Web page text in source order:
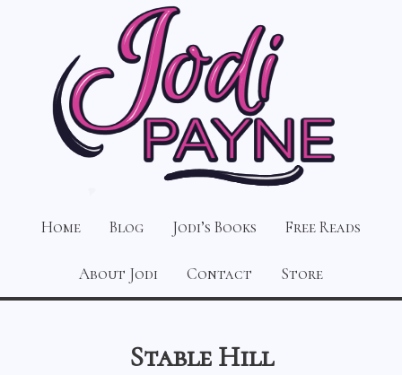
Home Blog Jodi’s Books Free Reads
About Jodi Contact Store
Stable Hill